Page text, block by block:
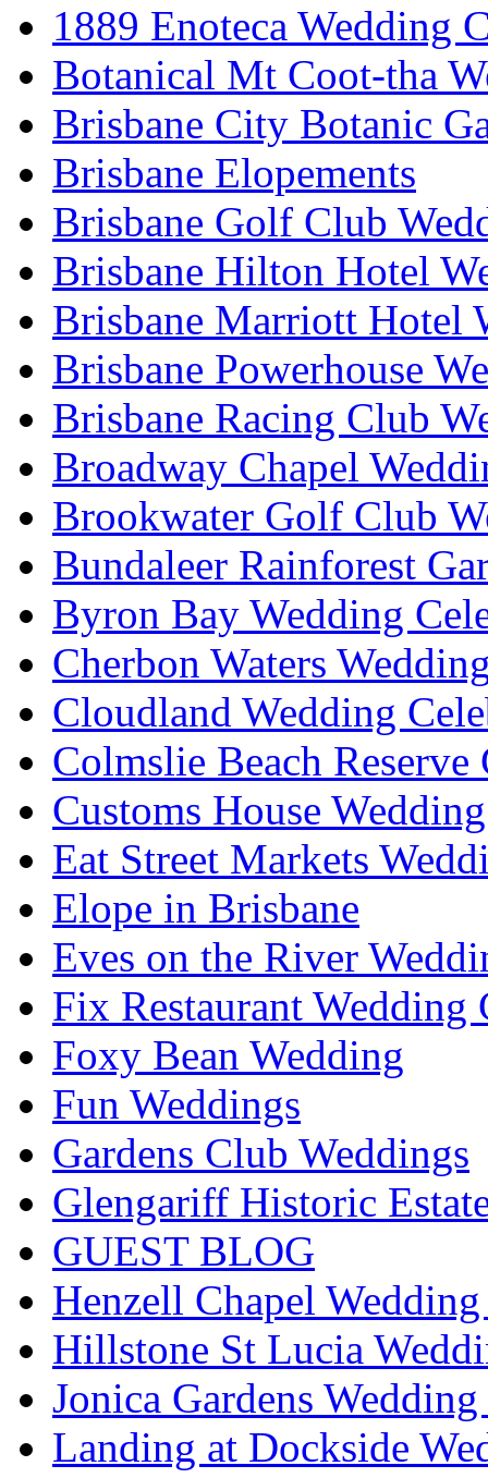
1889 Enoteca Wedding
Botanical Mt Coot-tha
Brisbane City Botanic
Brisbane Elopements
Brisbane Golf Club
Brisbane Hilton Hotel
Brisbane Marriott Hotel
Brisbane Powerhouse
Brisbane Racing Club
Broadway Chapel
Brookwater Golf Club
Bundaleer Rainforest
Byron Bay Wedding
Cherbon Waters
Cloudland Wedding
Colmslie Beach Reserve
Customs House
Eat Street Markets
Elope in Brisbane
Eves on the River
Fix Restaurant Wedding
Foxy Bean Wedding
Fun Weddings
Gardens Club Weddings
Glengariff Historic
GUEST BLOG
Henzell Chapel
Hillstone St Lucia
Jonica Gardens
Landing at Dockside